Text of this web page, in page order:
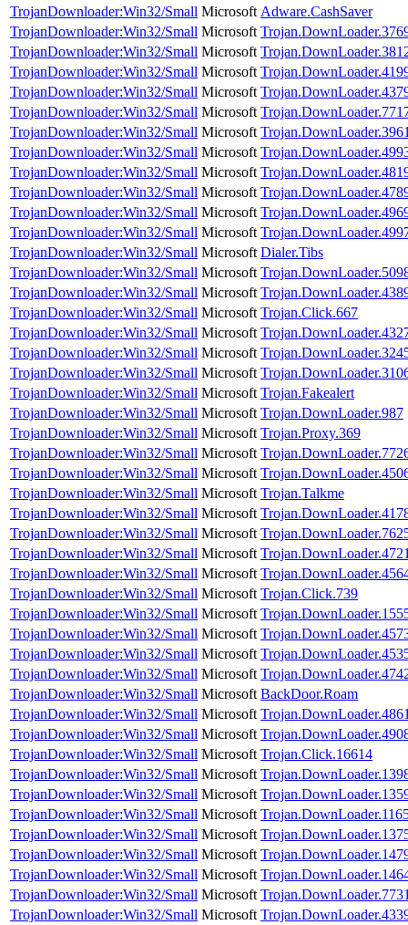
TrojanDownloader:Win32/Small Microsoft Adware.CashSaver
TrojanDownloader:Win32/Small Microsoft
TrojanDownloader:Win32/Small Microsoft
TrojanDownloader:Win32/Small Microsoft
TrojanDownloader:Win32/Small Microsoft
TrojanDownloader:Win32/Small Microsoft
TrojanDownloader:Win32/Small Microsoft
TrojanDownloader:Win32/Small Microsoft
TrojanDownloader:Win32/Small Microsoft
TrojanDownloader:Win32/Small Microsoft
TrojanDownloader:Win32/Small Microsoft
TrojanDownloader:Win32/Small Microsoft
TrojanDownloader:Win32/Small Microsoft Dialer.Tibs
TrojanDownloader:Win32/Small Microsoft
TrojanDownloader:Win32/Small Microsoft
TrojanDownloader:Win32/Small Microsoft Trojan.Click.667
TrojanDownloader:Win32/Small Microsoft
TrojanDownloader:Win32/Small Microsoft
TrojanDownloader:Win32/Small Microsoft
TrojanDownloader:Win32/Small Microsoft Trojan.Fakealert
TrojanDownloader:Win32/Small Microsoft Trojan.DownLoader.987
TrojanDownloader:Win32/Small Microsoft Trojan.Proxy.369
TrojanDownloader:Win32/Small Microsoft
TrojanDownloader:Win32/Small Microsoft
TrojanDownloader:Win32/Small Microsoft Trojan.Talkme
TrojanDownloader:Win32/Small Microsoft
TrojanDownloader:Win32/Small Microsoft
TrojanDownloader:Win32/Small Microsoft
TrojanDownloader:Win32/Small Microsoft
TrojanDownloader:Win32/Small Microsoft Trojan.Click.739
TrojanDownloader:Win32/Small Microsoft
TrojanDownloader:Win32/Small Microsoft
TrojanDownloader:Win32/Small Microsoft
TrojanDownloader:Win32/Small Microsoft
TrojanDownloader:Win32/Small Microsoft BackDoor.Roam
TrojanDownloader:Win32/Small Microsoft
TrojanDownloader:Win32/Small Microsoft
TrojanDownloader:Win32/Small Microsoft Trojan.Click.16614
TrojanDownloader:Win32/Small Microsoft
TrojanDownloader:Win32/Small Microsoft
TrojanDownloader:Win32/Small Microsoft
TrojanDownloader:Win32/Small Microsoft
TrojanDownloader:Win32/Small Microsoft
TrojanDownloader:Win32/Small Microsoft
TrojanDownloader:Win32/Small Microsoft
TrojanDownloader:Win32/Small Microsoft